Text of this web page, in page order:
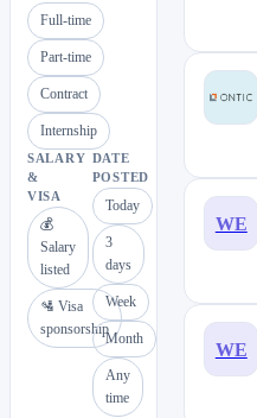
Full-time
Part-time
Contract
Internship
SALARY
&
VISA
💰
Salary
listed
🛂 Visa
sponsorship
DATE
POSTED
Today
3
days
Week
Month
Any
time
WE
WE